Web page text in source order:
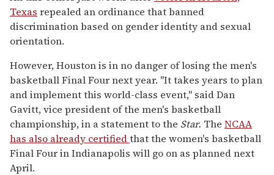
Texas repealed an ordinance that banned
discrimination based on gender identity and sexual
orientation.
However, Houston is in no danger of losing the men's
basketball Final Four next year. "It takes years to plan
and implement this world-class event," said Dan
Gavitt, vice president of the men's basketball
championship, in a statement to the Star. The NCAA
has also already certifiedthat the women's basketball
Final Four in Indianapolis will go on as planned next
April.